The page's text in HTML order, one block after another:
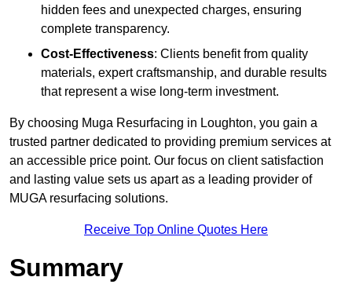
hidden fees and unexpected charges, ensuring
complete transparency.
Cost-Effectiveness: Clients benefit from quality
materials, expert craftsmanship, and durable results
that represent a wise long-term investment.
By choosing Muga Resurfacing in Loughton, you gain a
trusted partner dedicated to providing premium services at
an accessible price point. Our focus on client satisfaction
and lasting value sets us apart as a leading provider of
MUGA resurfacing solutions.
Receive Top Online Quotes Here
Summary